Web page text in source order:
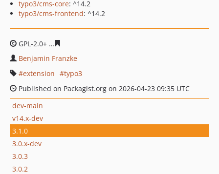
typo3/cms-core: ^14.2
typo3/cms-frontend: ^14.2
GPL-2.0+
Benjamin Franzke
extension
typo3
Published on Packagist.org on 2026-04-23 09:35 UTC
dev-main
v14.x-dev
3.1.0
3.0.x-dev
3.0.3
3.0.2